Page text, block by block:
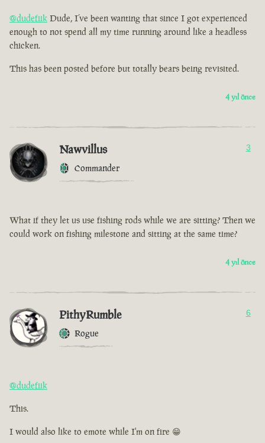
@dudefiik Dude, I’ve been wanting that since I got experienced
enough to not spend all my time running around like a headless
chicken.
This has been posted before but totally bears being revisited.
4 yıl önce
Nawvillus
Commander
3
What if they let us use fishing rods while we are sitting? Then we
could work on fishing milestone and sitting at the same time?
4 yıl önce
PithyRumble
Rogue
6
@dudefiik
This.
I would also like to emote while I'm on fire 😁